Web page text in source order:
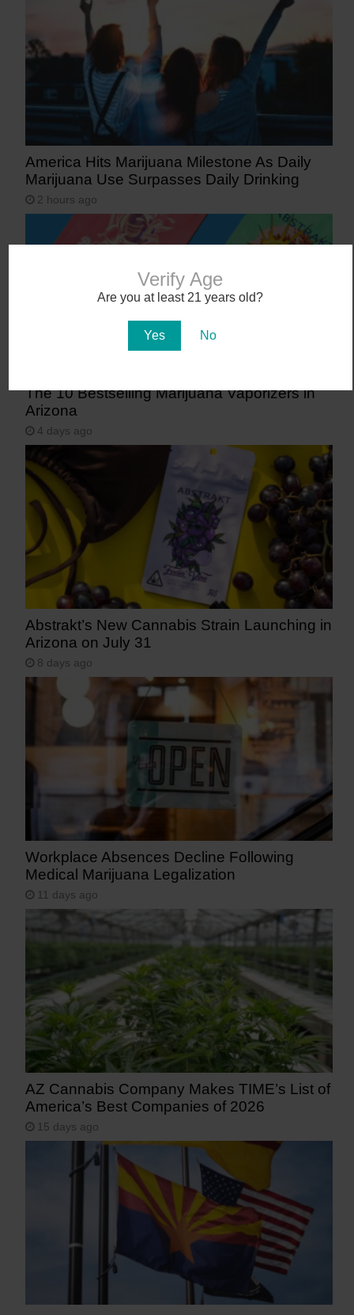
Verify Age
Are you at least 21 years old?
Yes No
America Hits Marijuana Milestone As Daily
Marijuana Use Surpasses Daily Drinking
2 hours ago
The 10 Bestselling Marijuana Vaporizers in
Arizona
4 days ago
Abstrakt’s New Cannabis Strain Launching in
Arizona on July 31
8 days ago
Workplace Absences Decline Following
Medical Marijuana Legalization
11 days ago
AZ Cannabis Company Makes TIME’s List of
America’s Best Companies of 2026
15 days ago